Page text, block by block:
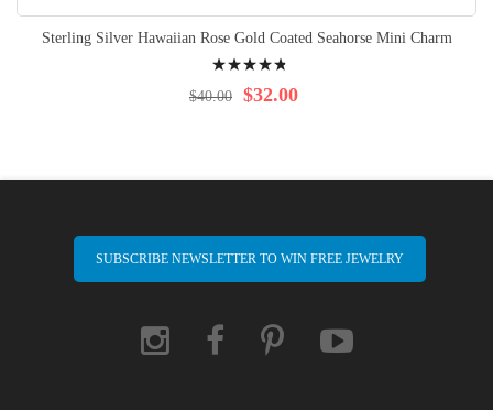
Sterling Silver Hawaiian Rose Gold Coated Seahorse Mini Charm
99% $32.00
$40.00
SUBSCRIBE NEWSLETTER TO WIN FREE JEWELRY